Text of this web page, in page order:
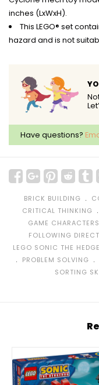
inches (LxWxH).
This LEGO® set
hazard and is not
Have questions?
BRICK BUILDING ﹒
CRITICAL THINKING ﹒
GAME CHARACTERS
FOLLOWING
LEGO SONIC THE
﹒ PROBLEM SOLVING ﹒
SORTING